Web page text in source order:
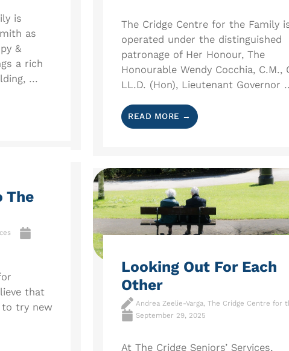
is
as
&
a rich
...
The Cridge Centre for the Family
operated under the distinguished
patronage of Her Honour, The
Honourable Wendy Cocchia, C.M.,
LL.D. (Hon), Lieutenant Governor
READ MORE →
The
that
to try new
Looking Out For Each
Other
Andrea Zeelie-Varga, The Cridge Centre for
September 29, 2025
At The Cridge Seniors’ Services,